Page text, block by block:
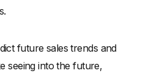
future sales trends and
seeing into the future,